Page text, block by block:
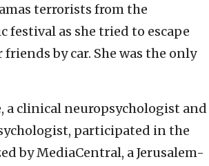
terrorists from the
festival as she tried to escape
by car. She was the only
a clinical neuropsychologist and
participated in the
by MediaCentral, a Jerusalem-